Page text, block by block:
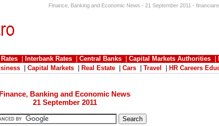
Finance, Banking and Economic News - 21 September 2011 -
Interbank Rates Central Banks Capital Markets Authorities
Capital Markets Real Estate Cars Travel HR Careers
Finance, Banking and Economic News
21 September 2011